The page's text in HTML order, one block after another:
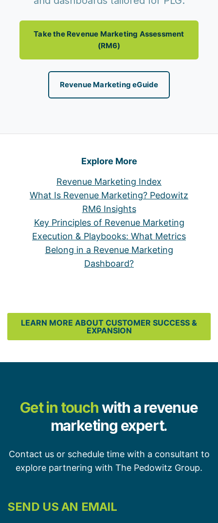
Take the Revenue Marketing Assessment
(RM6)
Revenue Marketing eGuide
Explore More
Revenue Marketing Index
What Is Revenue Marketing? Pedowitz
RM6 Insights
Key Principles of Revenue Marketing
Execution & Playbooks: What Metrics
Belong in a Revenue Marketing
Dashboard?
LEARN MORE ABOUT CUSTOMER SUCCESS &
EXPANSION
Get in touchwith a revenue
marketing expert.
Contact us or schedule time with a consultant to
explore partnering with The Pedowitz Group.
SEND US AN EMAIL